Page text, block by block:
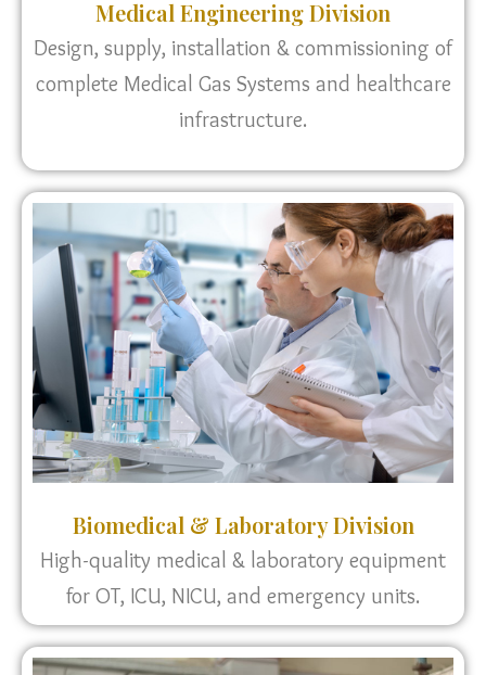
Medical Engineering Division
Design, supply, installation & commissioning of
complete Medical Gas Systems and healthcare
infrastructure.
Biomedical & Laboratory Division
High-quality medical & laboratory equipment
for OT, ICU, NICU, and emergency units.